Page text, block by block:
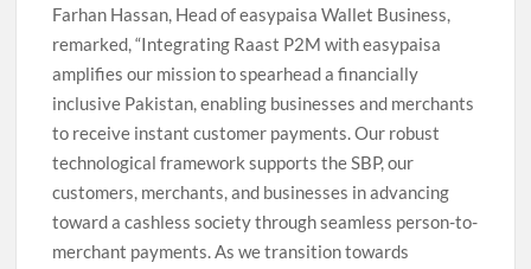
Farhan Hassan, Head of easypaisa Wallet Business,
remarked, “Integrating Raast P2M with easypaisa
amplifies our mission to spearhead a financially
inclusive Pakistan, enabling businesses and merchants
to receive instant customer payments. Our robust
technological framework supports the SBP, our
customers, merchants, and businesses in advancing
toward a cashless society through seamless person-to-
merchant payments. As we transition towards